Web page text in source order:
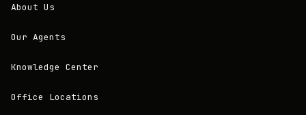
About Us
Our Agents
Knowledge Center
Office Locations